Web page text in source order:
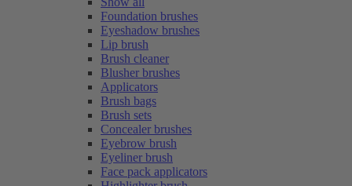
Foundation brushes
Eyeshadow brushes
Lip brush
Brush cleaner
Blusher brushes
Applicators
Brush bags
Brush sets
Concealer brushes
Eyebrow brush
Eyeliner brush
Face pack applicators